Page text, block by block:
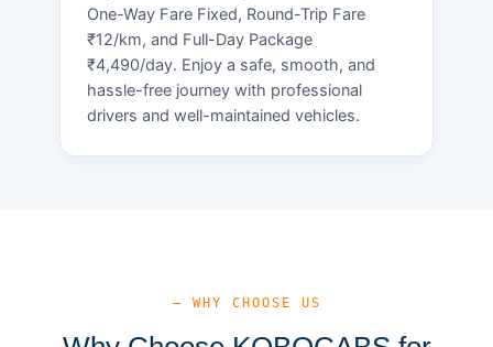
One-Way Fare Fixed, Round-Trip Fare
₹12/km, and Full-Day Package
₹4,490/day. Enjoy a safe, smooth, and
hassle-free journey with professional
drivers and well-maintained vehicles.
— WHY CHOOSE US